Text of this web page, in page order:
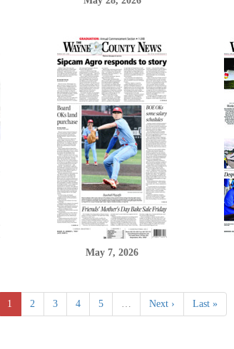
May 7, 2026
1 2 3 4 5 … Next › Last »